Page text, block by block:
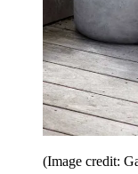
(Image credit: